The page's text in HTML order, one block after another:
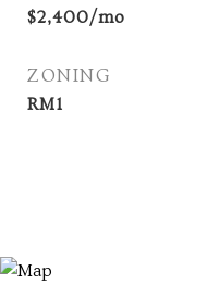
$2,400/mo
ZONING
RM1